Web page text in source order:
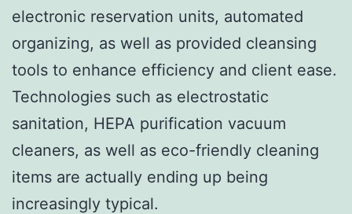
electronic reservation units, automated
organizing, as well as provided cleansing
tools to enhance efficiency and client ease.
Technologies such as electrostatic
sanitation, HEPA purification vacuum
cleaners, as well as eco-friendly cleaning
items are actually ending up being
increasingly typical.